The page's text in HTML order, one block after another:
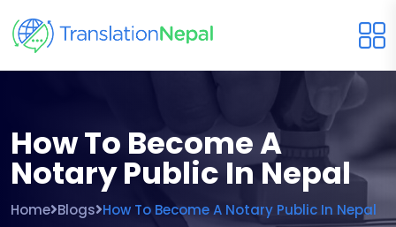
How To Become A
Notary Public In Nepal
Home Blogs How To Become A Notary Public In Nepal